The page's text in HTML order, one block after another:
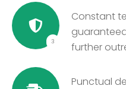
3
Constant
further
Punctual